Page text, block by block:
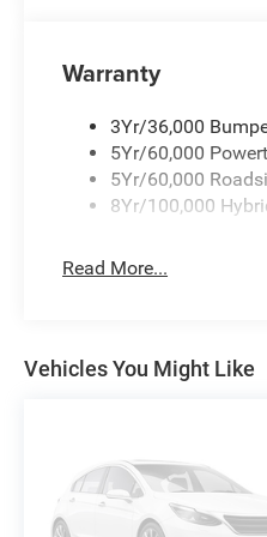
Warranty
3Yr/36,000
5Yr/60,000
5Yr/60,000
8Yr/100,000
Read More...
Vehicles You Might Like